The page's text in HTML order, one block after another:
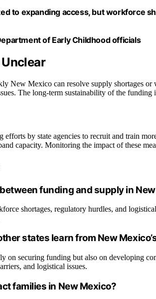
to expanding access, but workforce
of Early Childhood officials
New Mexico can resolve supply shortages or
The long-term sustainability of the funding
efforts by state agencies to recruit and train
capacity. Monitoring the impact of these
funding and supply in
shortages, regulatory hurdles, and
states learn from New
on securing funding but also on developing
and logistical issues.
families in New Mexico?